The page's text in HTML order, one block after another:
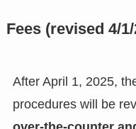
Fees (revised 4/
After April 1, 2025,
procedures will be